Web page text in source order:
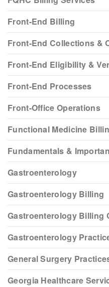
Front-End Billing
Front-End Collections &
Front-End Eligibility &
Front-End Processes
Front-Office Operations
Functional Medicine
Fundamentals &
Gastroenterology
Gastroenterology Billing
Gastroenterology Billing
Gastroenterology
General Surgery
Georgia Healthcare